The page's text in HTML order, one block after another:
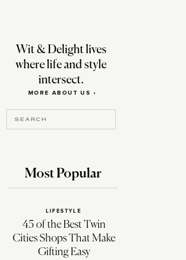
Search
Wit & Delight lives
where life and style
intersect.
MORE ABOUT US ›
Most Popular
LIFESTYLE
45 of the Best Twin
Cities Shops That Make
Gifting Easy